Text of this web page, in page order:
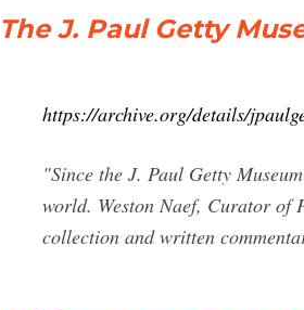
The J. Paul Getty
https://archive.org/details/
"Since the J. Paul Getty
world. Weston Naef, Curator of
collection and written